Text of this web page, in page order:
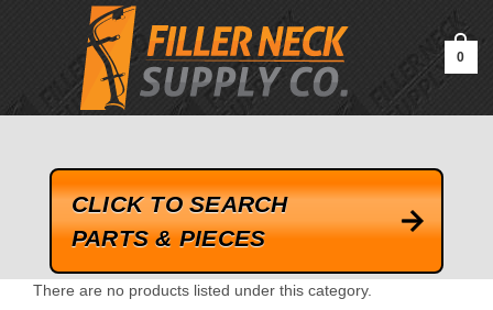
google-site-verification=kLrsvBHuQHjFub0SDYV1h_13_webk4nEw-
0
CLICK TO SEARCH
PARTS & PIECES
There are no products listed under this category.